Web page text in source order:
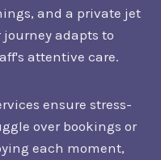
and a private jet
journey adapts to
attentive care.
ensure stress-
over bookings or
each moment,